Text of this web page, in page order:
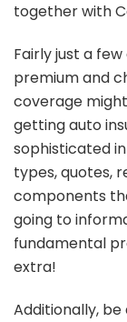
together with
Fairly just a
premium and
coverage
getting auto
sophisticated
types, quotes,
components
going to
fundamental
extra!
Additionally,